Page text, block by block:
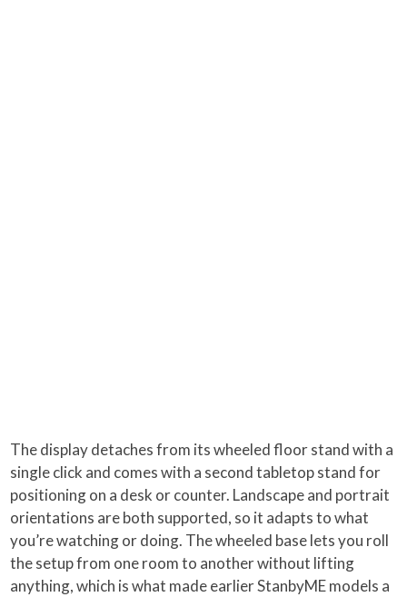
The display detaches from its wheeled floor stand with a
single click and comes with a second tabletop stand for
positioning on a desk or counter. Landscape and portrait
orientations are both supported, so it adapts to what
you’re watching or doing. The wheeled base lets you roll
the setup from one room to another without lifting
anything, which is what made earlier StanbyME models a